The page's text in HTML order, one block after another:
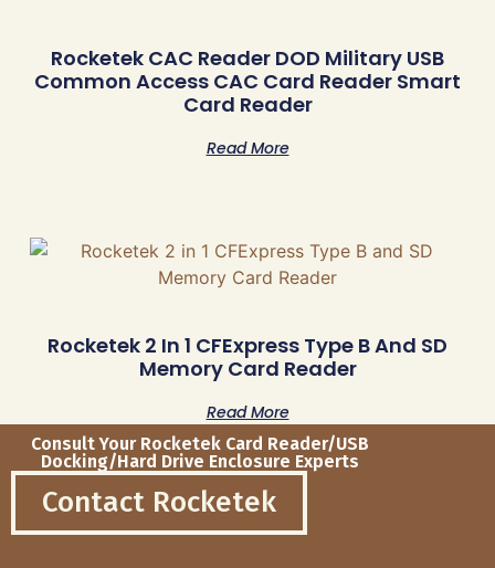
Rocketek CAC Reader DOD Military USB
Common Access CAC Card Reader Smart
Card Reader
Read More
Rocketek 2 In 1 CFExpress Type B And SD
Memory Card Reader
Read More
Consult Your Rocketek Card Reader/USB
Docking/Hard Drive Enclosure Experts
Contact Rocketek